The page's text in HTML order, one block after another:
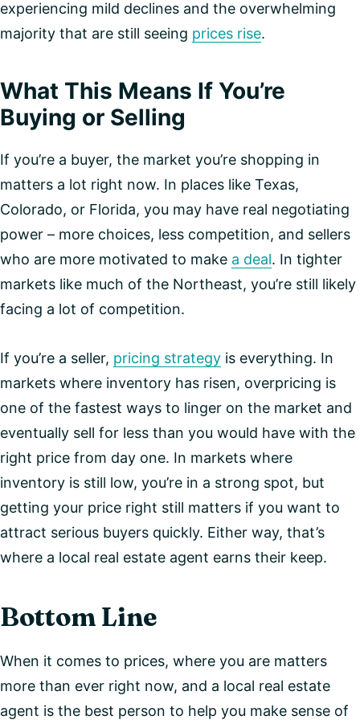
experiencing mild declines and the overwhelming
majority that are still seeing prices rise.
What This Means If You’re
Buying or Selling
If you’re a buyer, the market you’re shopping in
matters a lot right now. In places like Texas,
Colorado, or Florida, you may have real negotiating
power – more choices, less competition, and sellers
who are more motivated to make a deal. In tighter
markets like much of the Northeast, you’re still likely
facing a lot of competition.
If you’re a seller, pricing strategy is everything. In
markets where inventory has risen, overpricing is
one of the fastest ways to linger on the market and
eventually sell for less than you would have with the
right price from day one. In markets where
inventory is still low, you’re in a strong spot, but
getting your price right still matters if you want to
attract serious buyers quickly. Either way, that’s
where a local real estate agent earns their keep.
Bottom Line
When it comes to prices, where you are matters
more than ever right now, and a local real estate
agent is the best person to help you make sense of